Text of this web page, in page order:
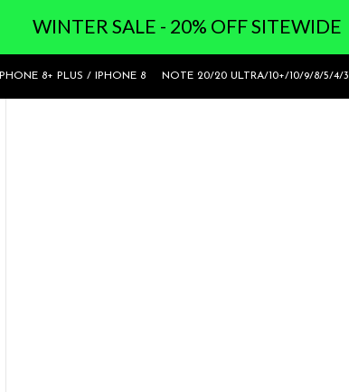
WINTER SALE - 20% OFF SITEWIDE
IPHONE 8+ PLUS / IPHONE 8 NOTE 20/20 ULTRA/10+/10/9/8/5/4/3